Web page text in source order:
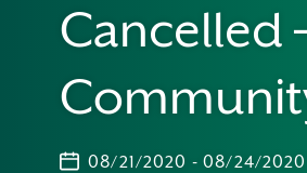
Cancelled
08/21/2020 - 08/24/2020